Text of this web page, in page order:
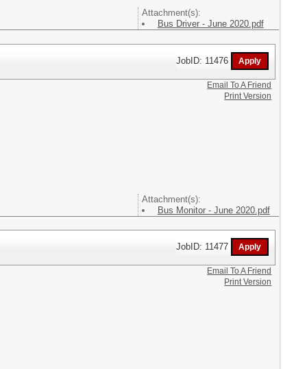
Attachment(s):
Bus Driver - June 2020.pdf
JobID: 11476
Attachment(s):
Bus Monitor - June 2020.pdf
Email To A Friend
Print Version
JobID: 11477
Email To A Friend
Print Version